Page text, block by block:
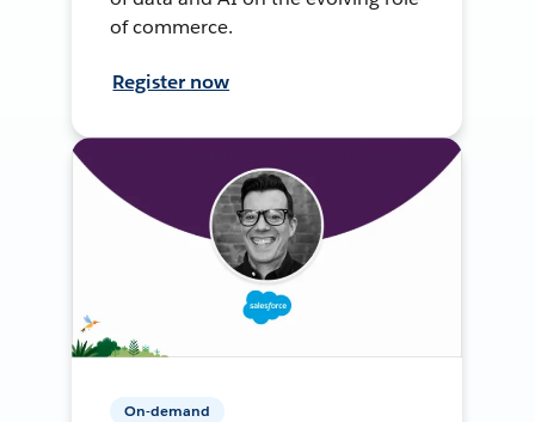
of commerce.
Register now
On-demand